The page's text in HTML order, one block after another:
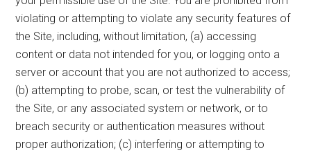
violating or attempting to violate any security features of
the Site, including, without limitation, (a) accessing
content or data not intended for you, or logging onto a
server or account that you are not authorized to access;
(b) attempting to probe, scan, or test the vulnerability of
the Site, or any associated system or network, or to
breach security or authentication measures without
proper authorization; (c) interfering or attempting to